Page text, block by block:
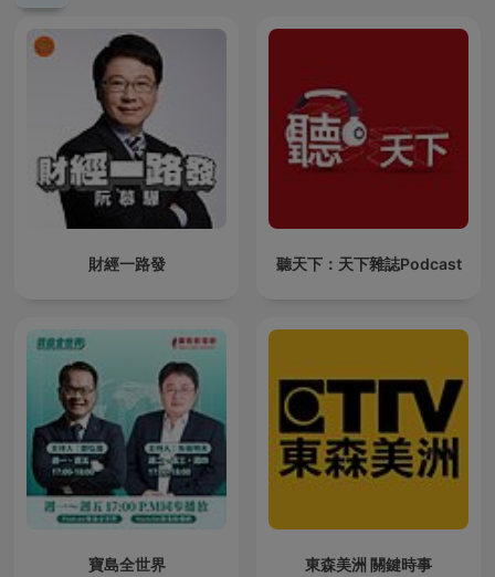
財經一路發 聽天下：天下雜誌Podcast
寶島全世界 東森美洲 關鍵時事